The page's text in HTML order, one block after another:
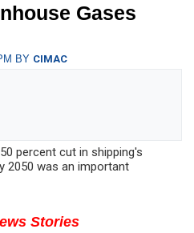
Gases
BY CIMAC
percent cut in shipping's
2050 was an important
Stories